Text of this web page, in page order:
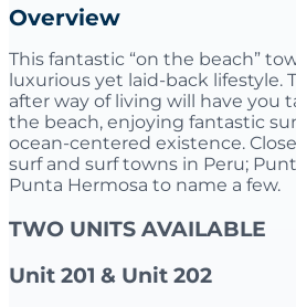
Overview
This fantastic “on the beach”
luxurious yet laid-back lifestyle.
after way of living will have you
the beach, enjoying fantastic
ocean-centered existence.
surf and surf towns in Peru;
Punta Hermosa to name a few.
TWO UNITS AVAILABLE
Unit 201 & Unit 202